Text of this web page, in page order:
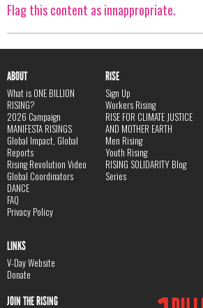
Flag this content as innappropriate.
ABOUT
What is ONE BILLION
RISING?
2026 Campaign
MANIFESTA RISINGS
Global Impact, Global
Reports
Rising Revolution Video
Global Coordinators
DANCE
FAQ
Privacy Policy
RISE
Sign Up
Workers Rising
RISE FOR CLIMATE JUSTICE
AND MOTHER EARTH
Men Rising
Youth Rising
RISING SOLIDARITY Blog
Series
LINKS
V-Day Website
Donate
JOIN THE RISING